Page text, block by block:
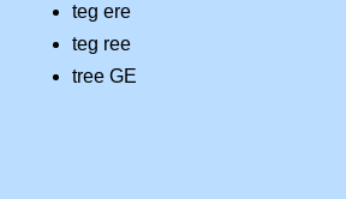
teg ere
teg ree
tree GE